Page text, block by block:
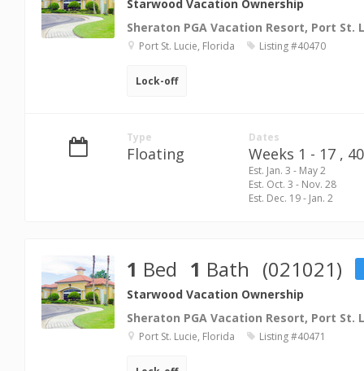
Starwood Vacation Ownership
Sheraton PGA Vacation Resort, Port St.
Port St. Lucie, Florida Listing #40470
Lock-off
Type
Floating
Dates
Weeks 1 - 17 ,
Est. Jan. 3 - May 2
Est. Oct. 3 - Nov. 28
Est. Dec. 19 - Jan. 2
1 Bed 1 Bath (021021)
Starwood Vacation Ownership
Sheraton PGA Vacation Resort, Port St.
Port St. Lucie, Florida Listing #40471